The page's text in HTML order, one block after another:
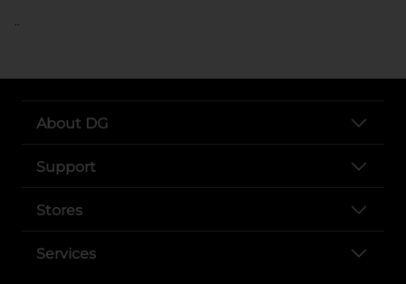
..
About DG
Support
Stores
Services